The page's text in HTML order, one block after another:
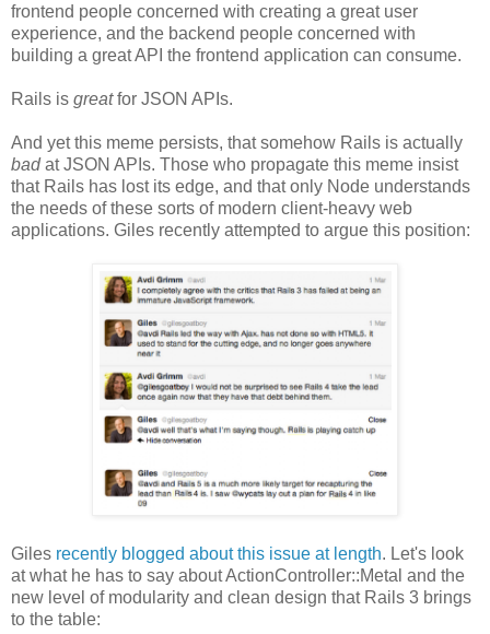
frontend people concerned with creating a great user
experience, and the backend people concerned with
building a great API the frontend application can consume.
Rails is greatfor JSON APIs.
And yet this meme persists, that somehow Rails is actually
badat JSON APIs. Those who propagate this meme insist
that Rails has lost its edge, and that only Node understands
the needs of these sorts of modern client-heavy web
applications. Giles recently attempted to argue this position:
Giles recently blogged about this issue at length. Let's look
at what he has to say about ActionController::Metal and the
new level of modularity and clean design that Rails 3 brings
to the table: